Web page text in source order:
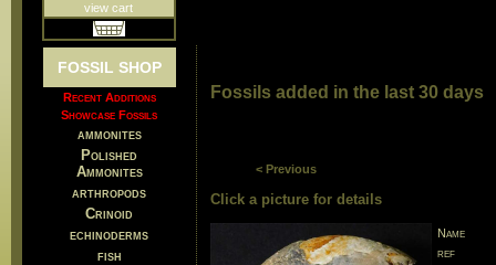
view cart
FOSSIL SHOP
Recent Additions
Showcase Fossils
ammonites
Polished
Ammonites
arthropods
Crinoid
echinoderms
fish
Fossils added in the last 30 days
< Previous
Click a picture for details
Name
ref